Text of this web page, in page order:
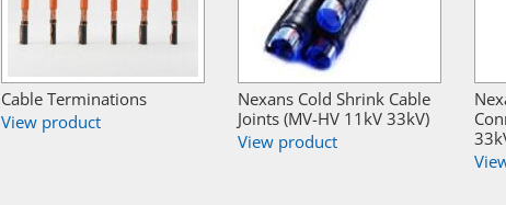
Cable Terminations
View product
Nexans Cold Shrink Cable
Joints (MV-HV 11kV 33kV)
View product